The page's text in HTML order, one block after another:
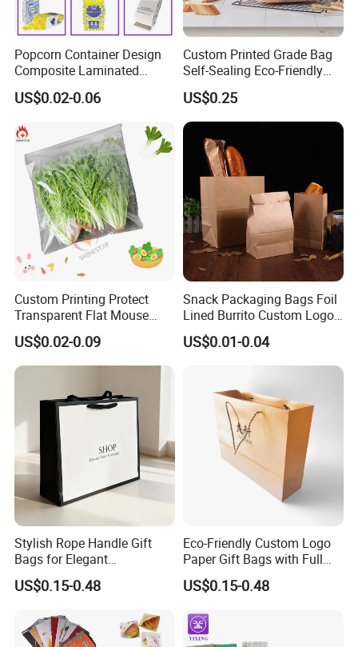
Popcorn Container Design
Composite Laminated
Reflective Film Fluoride-Free
Microwave Popcorn Kraft
Paper Packaging Bag
US$0.02-0.06
Custom Printed Grade Bag
Self-Sealing Eco-Friendly
Brown Paper Bag for Bread
US$0.25
Custom Printing Protect
Transparent Flat Mouse
Fresh Vegetables Fruit
Plastic Packaging Bag Self-
Seal Fruit Food Packaging
Bag
US$0.02-0.09
Snack Packaging Bags Foil
Lined Burrito Custom Logo
Printed Food
US$0.01-0.04
Stylish Rope Handle Gift
Bags for Elegant
Presentations
US$0.15-0.48
Eco-Friendly Custom Logo
Paper Gift Bags with Full
Color Print
US$0.15-0.48